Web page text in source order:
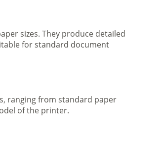
sizes. They produce detailed
for standard document
ranging from standard paper
of the printer.